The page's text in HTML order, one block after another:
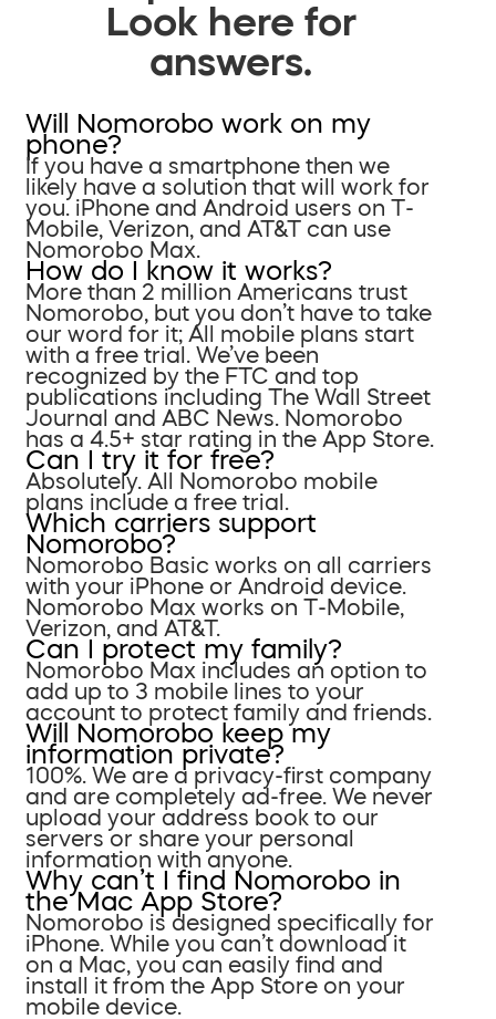
Look here for
answers.
Will Nomorobo work on my
phone?
If you have a smartphone then we
likely have a solution that will work for
you. iPhone and Android users on T-
Mobile, Verizon, and AT&T can use
Nomorobo Max.
How do I know it works?
More than 2 million Americans trust
Nomorobo, but you don’t have to take
our word for it; All mobile plans start
with a free trial. We’ve been
recognized by the FTC and top
publications including The Wall Street
Journal and ABC News. Nomorobo
has a 4.5+ star rating in the App Store.
Can I try it for free?
Absolutely. All Nomorobo mobile
plans include a free trial.
Which carriers support
Nomorobo?
Nomorobo Basic works on all carriers
with your iPhone or Android device.
Nomorobo Max works on T-Mobile,
Verizon, and AT&T.
Can I protect my family?
Nomorobo Max includes an option to
add up to 3 mobile lines to your
account to protect family and friends.
Will Nomorobo keep my
information private?
100%. We are a privacy-first company
and are completely ad-free. We never
upload your address book to our
servers or share your personal
information with anyone.
Why can’t I find Nomorobo in
the Mac App Store?
Nomorobo is designed specifically for
iPhone. While you can’t download it
on a Mac, you can easily find and
install it from the App Store on your
mobile device.